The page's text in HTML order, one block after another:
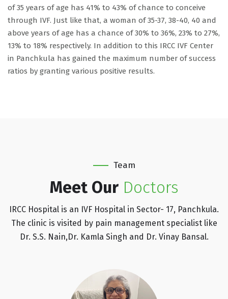
of 35 years of age has 41% to 43% of chance to conceive
through IVF. Just like that, a woman of 35-37, 38-40, 40 and
above years of age has a chance of 30% to 36%, 23% to 27%,
13% to 18% respectively. In addition to this IRCC IVF Center
in Panchkula has gained the maximum number of success
ratios by granting various positive results.
Team
Meet Our Doctors
IRCC Hospital is an IVF Hospital in Sector- 17, Panchkula.
The clinic is visited by pain management specialist like
Dr. S.S. Nain,Dr. Kamla Singh and Dr. Vinay Bansal.